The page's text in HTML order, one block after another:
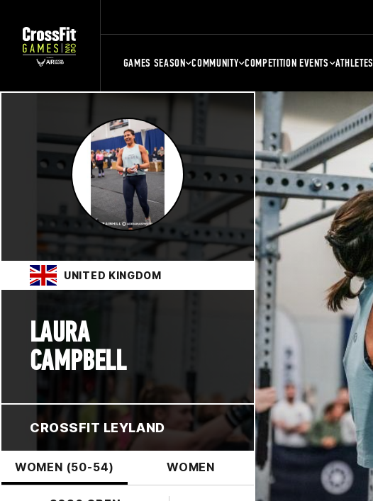
GAMES SEASON COMMUNITY COMPETITION EVENTS ATHLETES
UNITED KINGDOM
LAURA
CAMPBELL
CROSSFIT LEYLAND
WOMEN (50-54) WOMEN